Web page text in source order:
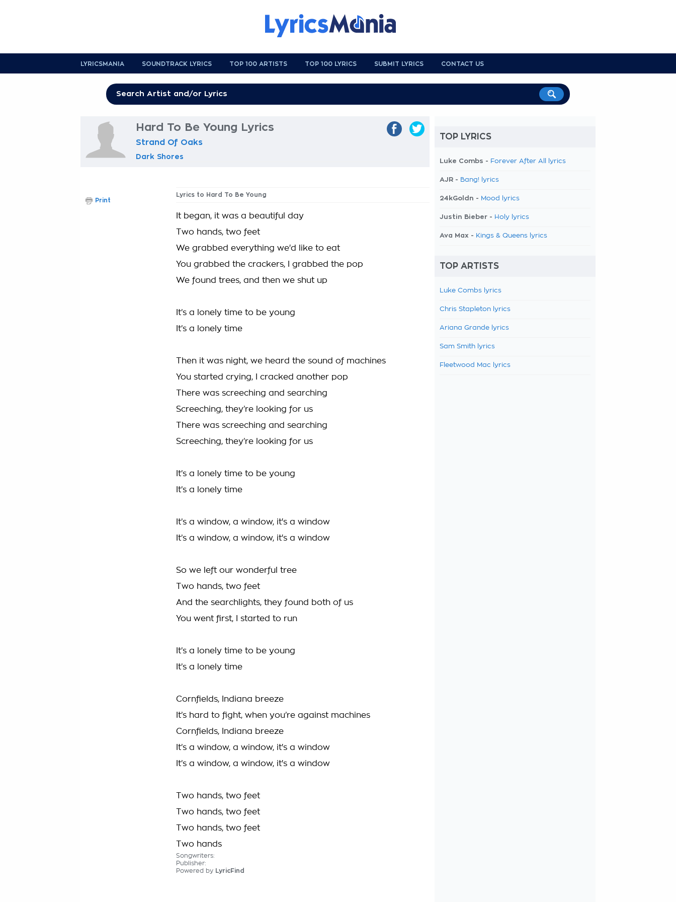
LYRICSMANIA SOUNDTRACK LYRICS TOP 100 ARTISTS TOP 100 LYRICS SUBMIT LYRICS CONTACT US
Hard To Be Young Lyrics
Strand Of Oaks
Dark Shores
Lyrics to Hard To Be Young
It began, it was a beautiful day
Two hands, two feet
We grabbed everything we'd like to eat
You grabbed the crackers, I grabbed the pop
We found trees, and then we shut up
It’s a lonely time to be young
It’s a lonely time
Then it was night, we heard the sound of machines
You started crying, I cracked another pop
There was screeching and searching
Screeching, they’re looking for us
There was screeching and searching
Screeching, they’re looking for us
It’s a lonely time to be young
It’s a lonely time
It’s a window, a window, it's a window
It’s a window, a window, it's a window
So we left our wonderful tree
Two hands, two feet
And the searchlights, they found both of us
You went first, I started to run
It’s a lonely time to be young
It’s a lonely time
Cornfields, Indiana breeze
It’s hard to fight, when you’re against machines
Cornfields, Indiana breeze
It’s a window, a window, it's a window
It’s a window, a window, it's a window
Two hands, two feet
Two hands, two feet
Two hands, two feet
Two hands
Songwriters:
Publisher:
Powered by LyricFind
Print
TOP LYRICS
Luke Combs - Forever After All lyrics
AJR - Bang! lyrics
24kGoldn - Mood lyrics
Justin Bieber - Holy lyrics
Ava Max - Kings & Queens lyrics
TOP ARTISTS
Luke Combs lyrics
Chris Stapleton lyrics
Ariana Grande lyrics
Sam Smith lyrics
Fleetwood Mac lyrics